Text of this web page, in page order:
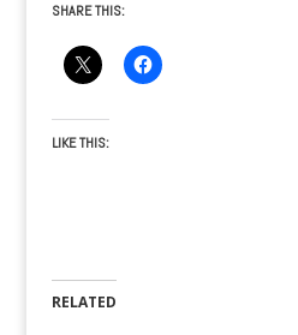
SHARE THIS:
LIKE THIS:
RELATED